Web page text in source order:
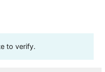
to verify.